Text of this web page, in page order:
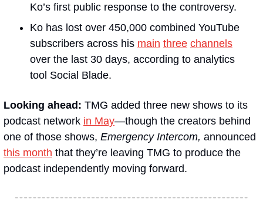
Ko’s first public response to the controversy.
Ko has lost over 450,000 combined YouTube
subscribers across his main three channels
over the last 30 days, according to analytics
tool Social Blade.
Looking ahead: TMG added three new shows to its
podcast network in May—though the creators behind
one of those shows, Emergency Intercom,
this month that they’re leaving TMG to produce the
podcast independently moving forward.